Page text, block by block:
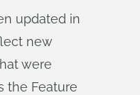
updated in
new
were
the Feature